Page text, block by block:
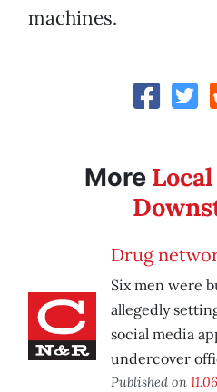
machines.
More
Drug
Six men were
allegedly
social media
undercover
Published on